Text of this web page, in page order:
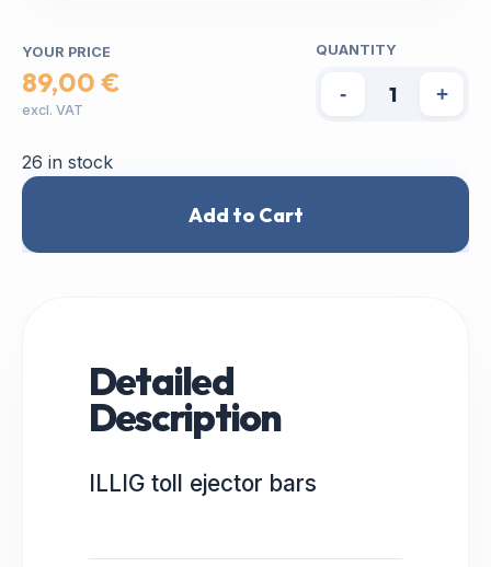
YOUR PRICE
89,00 €
excl. VAT
QUANTITY
- +
26 in stock
Add to Cart
Detailed
Description
ILLIG toll ejector bars